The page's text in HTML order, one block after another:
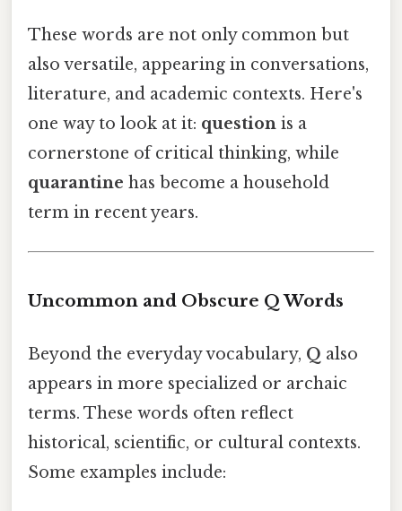
These words are not only common but
also versatile, appearing in conversations,
literature, and academic contexts. Here's
one way to look at it: question is a
cornerstone of critical thinking, while
quarantine has become a household
term in recent years.
Uncommon and Obscure Q Words
Beyond the everyday vocabulary, Q also
appears in more specialized or archaic
terms. These words often reflect
historical, scientific, or cultural contexts.
Some examples include: